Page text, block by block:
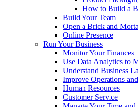
How to Build a
Build Your Team
Open a Brick and
Online Presence
Run Your Business
Monitor Your Finances
Use Data Analytics to
Understand Business
Improve Operations
Human Resources
Customer Service